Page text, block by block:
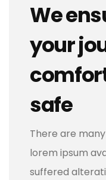
We
your
safe
There are
lorem ipsum
suffered